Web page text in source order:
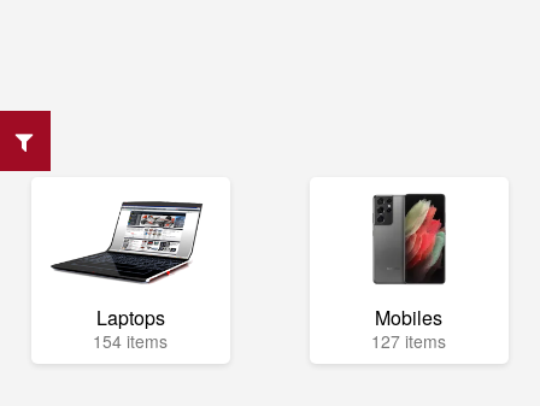
Laptops
154 items
Mobiles
127 items